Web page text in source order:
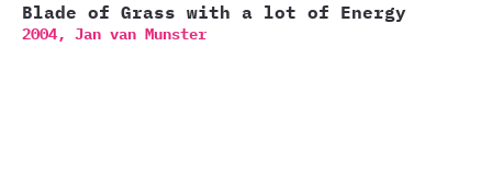
Blade of Grass with a lot of Energy
2004, Jan van Munster